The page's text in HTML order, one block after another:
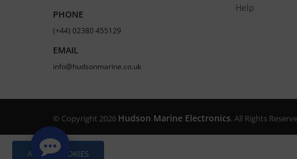
PHONE
(+44) 02380 455129
EMAIL
info@hudsonmarine.co.uk
Help
© Copyright 2026 Hudson Marine Electronics. All Rights
ALLOW COOKIES